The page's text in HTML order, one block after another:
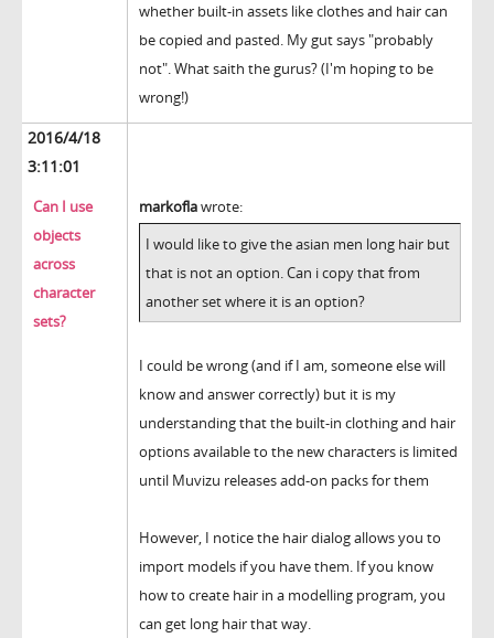
whether built-in assets like clothes and hair can
be copied and pasted. My gut says "probably
not". What saith the gurus? (I'm hoping to be
wrong!)
2016/4/18
3:11:01
Can I use
objects
across
character
sets?
markoflawrote:
I would like to give the asian men long hair but
that is not an option. Can i copy that from
another set where it is an option?
I could be wrong (and if I am, someone else will
know and answer correctly) but it is my
understanding that the built-in clothing and hair
options available to the new characters is limited
until Muvizu releases add-on packs for them
However, I notice the hair dialog allows you to
import models if you have them. If you know
how to create hair in a modelling program, you
can get long hair that way.